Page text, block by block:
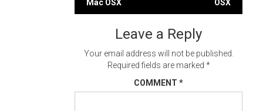
navigation
Mac OSX
OSX
Leave a Reply
Your email address will not be published.
Required fields are marked *
COMMENT *